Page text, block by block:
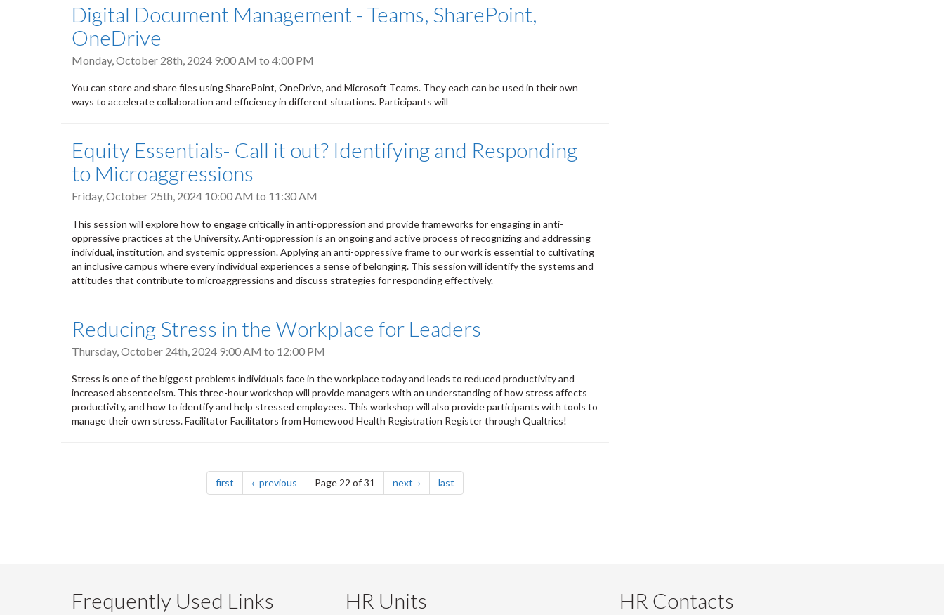
Digital Document Management - Teams, SharePoint,
OneDrive
Monday, October 28th, 2024 9:00 AM to 4:00 PM
You can store and share files using SharePoint, OneDrive, and Microsoft Teams. They each can be used in their own
ways to accelerate collaboration and efficiency in different situations. Participants will
Equity Essentials- Call it out? Identifying and Responding
to Microaggressions
Friday, October 25th, 2024 10:00 AM to 11:30 AM
This session will explore how to engage critically in anti-oppression and provide frameworks for engaging in anti-
oppressive practices at the University. Anti-oppression is an ongoing and active process of recognizing and addressing
individual, institution, and systemic oppression. Applying an anti-oppressive frame to our work is essential to cultivating
an inclusive campus where every individual experiences a sense of belonging. This session will identify the systems and
attitudes that contribute to microaggressions and discuss strategies for responding effectively.
Reducing Stress in the Workplace for Leaders
Thursday, October 24th, 2024 9:00 AM to 12:00 PM
Stress is one of the biggest problems individuals face in the workplace today and leads to reduced productivity and
increased absenteeism. This three-hour workshop will provide managers with an understanding of how stress affects
productivity, and how to identify and help stressed employees. This workshop will also provide participants with tools to
manage their own stress. Facilitator Facilitators from Homewood Health Registration Register through Qualtrics!
first page previous pagePage 22 of 31 next page last
Frequently Used Links HR Units HR Contacts